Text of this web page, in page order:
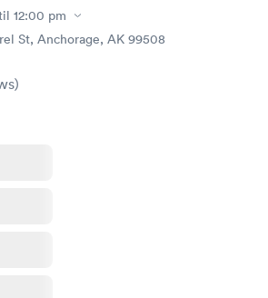
12:00 pm
St, Anchorage, AK 99508
)